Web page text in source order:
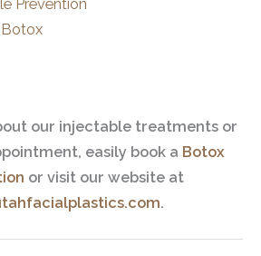
Prevention
Botox
our injectable treatments or
easily book a Botox
or visit our website at
.